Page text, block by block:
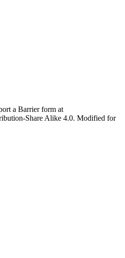
a Barrier form at
Share Alike 4.0. Modified for